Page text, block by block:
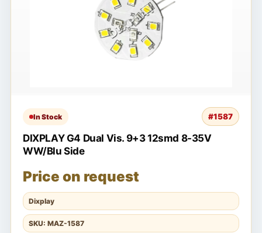
In Stock #1587
DIXPLAY G4 Dual Vis. 9+3 12smd 8-35V
WW/Blu Side
Price on request
Dixplay
SKU: MAZ-1587